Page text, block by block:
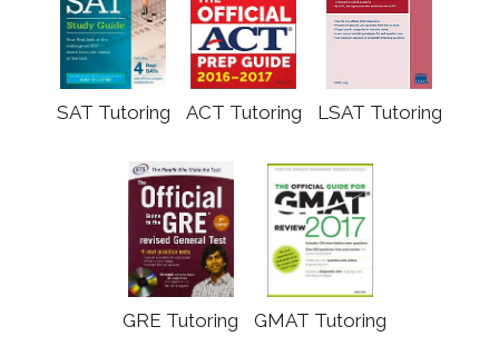
SAT Tutoring ACT Tutoring LSAT Tutoring
GRE Tutoring GMAT Tutoring